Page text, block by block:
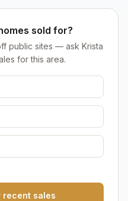
sold for?
public sites — ask Krista
for this area.
recent sales